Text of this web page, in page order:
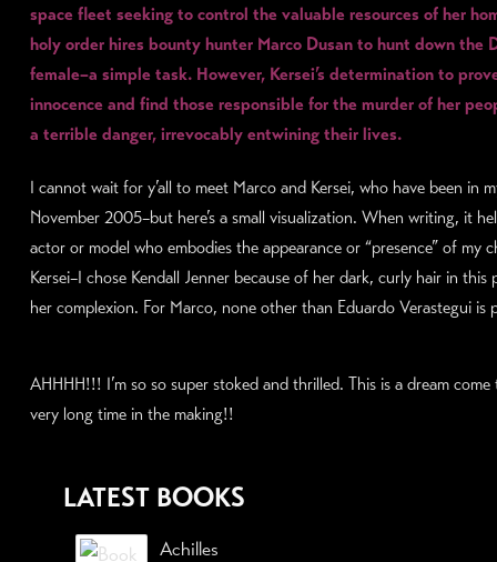
space fleet seeking to control the valuable resources of her
holy order hires bounty hunter Marco Dusan to hunt down the
female–a simple task. However, Kersei’s determination to
innocence and find those responsible for the murder of her
a terrible danger, irrevocably entwining their lives.
I cannot wait for y’all to meet Marco and Kersei, who have been in
November 2005–but here’s a small visualization. When writing, it
actor or model who embodies the appearance or “presence” of my
Kersei–I chose Kendall Jenner because of her dark, curly hair in this
her complexion. For Marco, none other than Eduardo Verastegui is
AHHHH!!! I’m so so super stoked and thrilled. This is a dream come
very long time in the making!!
LATEST BOOKS
Achilles